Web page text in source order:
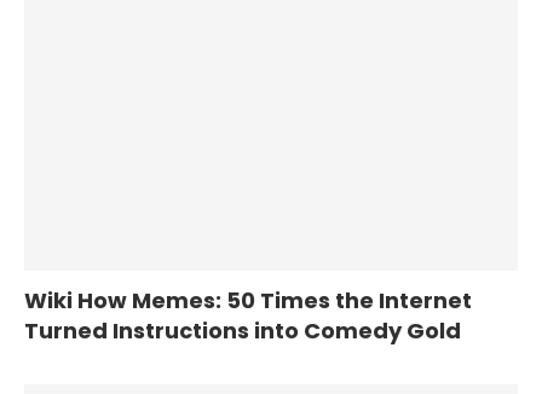
Wiki How Memes: 50 Times the Internet
Turned Instructions into Comedy Gold